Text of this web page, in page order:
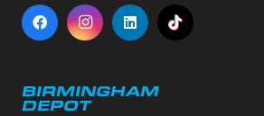
BIRMINGHAM
DEPOT